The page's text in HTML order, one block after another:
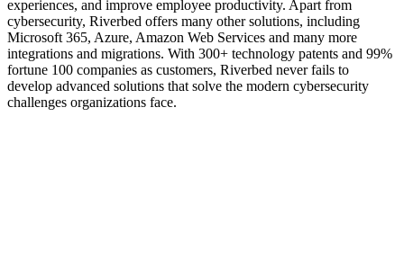
experiences, and improve employee productivity. Apart from
cybersecurity, Riverbed offers many other solutions, including
Microsoft 365, Azure, Amazon Web Services and many more
integrations and migrations. With 300+ technology patents and 99%
fortune 100 companies as customers, Riverbed never fails to
develop advanced solutions that solve the modern cybersecurity
challenges organizations face.